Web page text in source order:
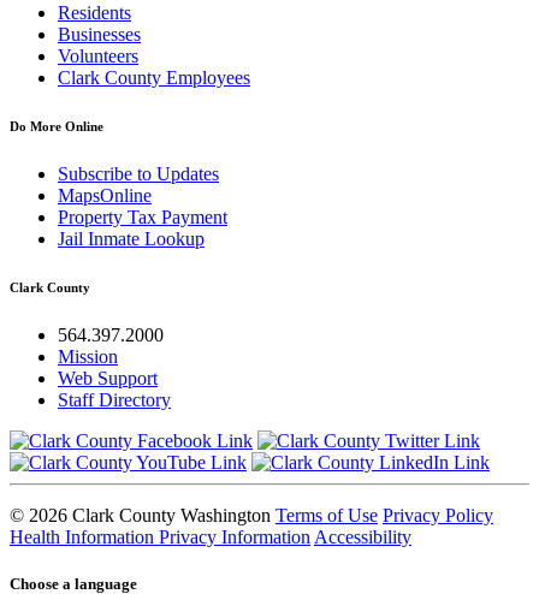
Residents
Businesses
Volunteers
Clark County Employees
Do More Online
Subscribe to Updates
MapsOnline
Property Tax Payment
Jail Inmate Lookup
Clark County
564.397.2000
Mission
Web Support
Staff Directory
© 2026 Clark County Washington Terms of Use Privacy Policy
Health Information Privacy Information Accessibility
Choose a language